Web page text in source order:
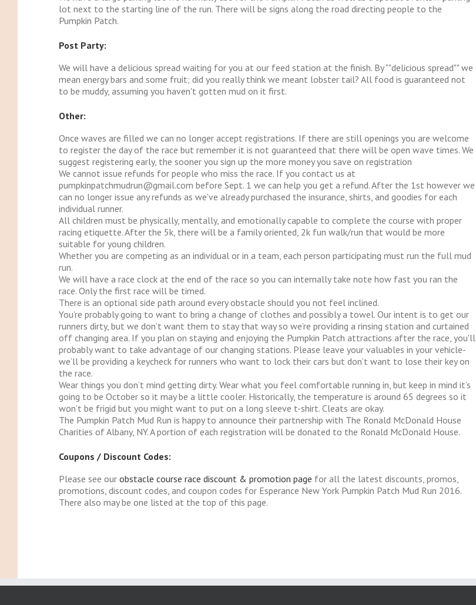
lot next to the starting line of the run. There will be signs along the road directing people to the
Pumpkin Patch.
Post Party:
We will have a delicious spread waiting for you at our feed station at the finish. By ""delicious spread"" we
mean energy bars and some fruit; did you really think we meant lobster tail? All food is guaranteed not
to be muddy, assuming you haven't gotten mud on it first.
Other:
Once waves are filled we can no longer accept registrations. If there are still openings you are welcome
to register the day of the race but remember it is not guaranteed that there will be open wave times. We
suggest registering early, the sooner you sign up the more money you save on registration
We cannot issue refunds for people who miss the race. If you contact us at
pumpkinpatchmudrun@gmail.com before Sept. 1 we can help you get a refund. After the 1st however we
can no longer issue any refunds as we've already purchased the insurance, shirts, and goodies for each
individual runner.
All children must be physically, mentally, and emotionally capable to complete the course with proper
racing etiquette. After the 5k, there will be a family oriented, 2k fun walk/run that would be more
suitable for young children.
Whether you are competing as an individual or in a team, each person participating must run the full mud
run.
We will have a race clock at the end of the race so you can internally take note how fast you ran the
race. Only the first race will be timed.
There is an optional side path around every obstacle should you not feel inclined.
You’re probably going to want to bring a change of clothes and possibly a towel. Our intent is to get our
runners dirty, but we don’t want them to stay that way so we’re providing a rinsing station and curtained
off changing area. If you plan on staying and enjoying the Pumpkin Patch attractions after the race, you'll
probably want to take advantage of our changing stations. Please leave your valuables in your vehicle-
we’ll be providing a keycheck for runners who want to lock their cars but don’t want to lose their key on
the race.
Wear things you don’t mind getting dirty. Wear what you feel comfortable running in, but keep in mind it’s
going to be October so it may be a little cooler. Historically, the temperature is around 65 degrees so it
won’t be frigid but you might want to put on a long sleeve t-shirt. Cleats are okay.
The Pumpkin Patch Mud Run is happy to announce their partnership with The Ronald McDonald House
Charities of Albany, NY. A portion of each registration will be donated to the Ronald McDonald House.
Coupons / Discount Codes:
Please see our obstacle course race discount & promotion page for all the latest discounts, promos,
promotions, discount codes, and coupon codes for Esperance New York Pumpkin Patch Mud Run 2016.
There also may be one listed at the top of this page.